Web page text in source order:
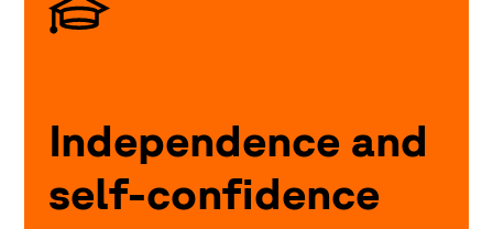
Independence and
self-confidence